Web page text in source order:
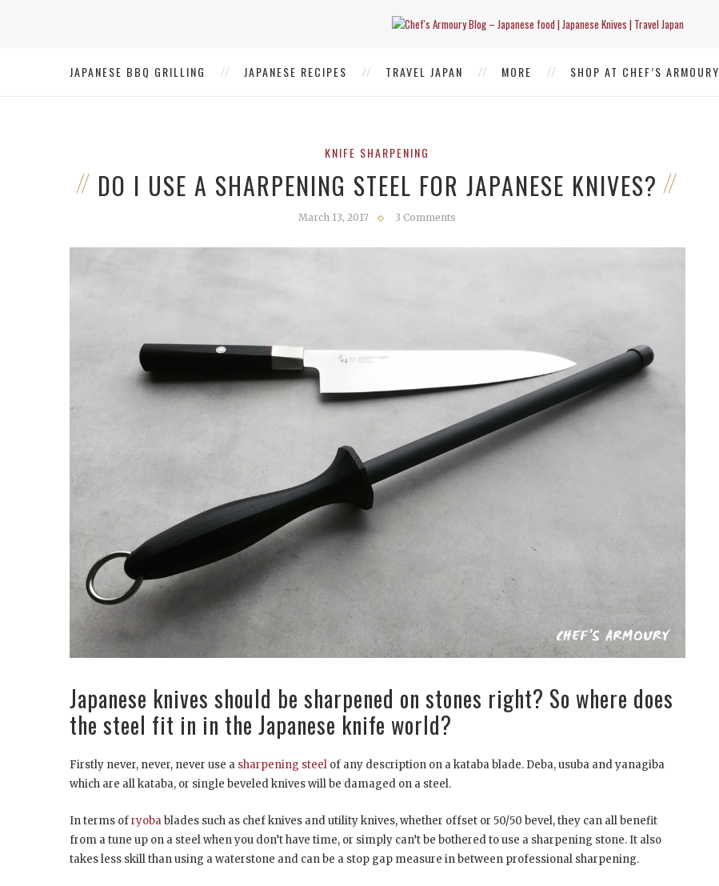
JAPANESE BBQ GRILLING JAPANESE RECIPES TRAVEL JAPAN MORE SHOP AT CHEF’S ARMOURY
KNIFE SHARPENING
DO I USE A SHARPENING STEEL FOR JAPANESE KNIVES?
March 13, 2017 3 Comments
Japanese knives should be sharpened on stones right? So where does
the steel fit in in the Japanese knife world?
Firstly never, never, never use a sharpening steel of any description on a kataba blade. Deba, usuba and yanagiba
which are all kataba, or single beveled knives will be damaged on a steel.
In terms ofryobablades such as chef knives and utility knives, whether offset or 50/50 bevel, they can all benefit
from a tune up on a steel when you don’t have time, or simply can’t be bothered to use a sharpening stone. It also
takes less skill than using a waterstone and can be a stop gap measure in between professional sharpening.